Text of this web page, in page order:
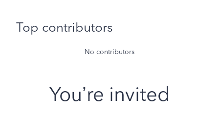
Top contributors
No contributors
You’re invited